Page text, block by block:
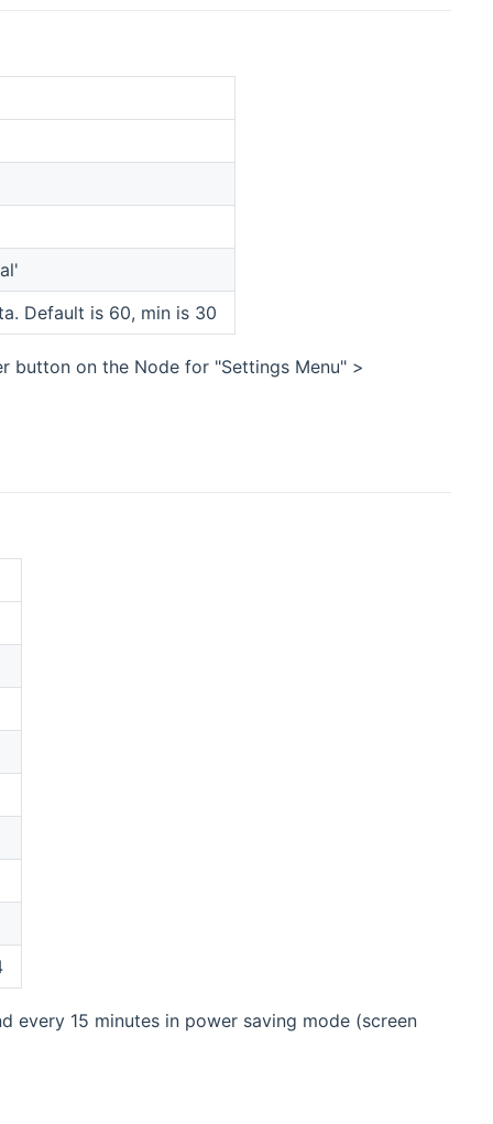
Default is 60, min is 30
button on the Node for "Settings Menu" >
every 15 minutes in power saving mode (screen